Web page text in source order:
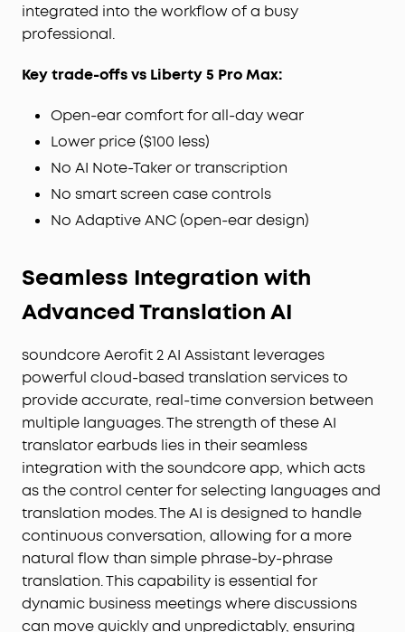
integrated into the workflow of a busy
professional.
Key trade-offs vs Liberty 5 Pro Max:
Open-ear comfort for all-day wear
Lower price ($100 less)
No AI Note-Taker or transcription
No smart screen case controls
No Adaptive ANC (open-ear design)
Seamless Integration with
Advanced Translation AI
soundcore Aerofit 2 AI Assistant leverages
powerful cloud-based translation services to
provide accurate, real-time conversion between
multiple languages. The strength of these AI
translator earbuds lies in their seamless
integration with the soundcore app, which acts
as the control center for selecting languages and
translation modes. The AI is designed to handle
continuous conversation, allowing for a more
natural flow than simple phrase-by-phrase
translation. This capability is essential for
dynamic business meetings where discussions
can move quickly and unpredictably, ensuring